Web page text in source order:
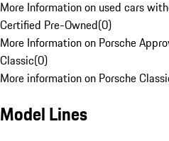
More Information on used cars
Certified Pre-Owned(0)
More Information on Porsche
Classic(0)
More information on Porsche
Model Lines